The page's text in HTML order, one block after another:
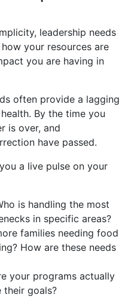
leadership needs
your resources are
you are having in
often provide a lagging
By the time you
is over, and
have passed.
a live pulse on your
is handling the most
in specific areas?
families needing food
How are these needs
your programs actually
their goals?